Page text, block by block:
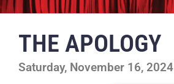
THE APOLOGY
Saturday, November 16, 2024